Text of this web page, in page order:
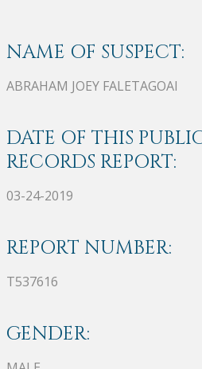
NAME OF SUSPECT:
ABRAHAM JOEY FALETAGOAI
DATE OF THIS
RECORDS REPORT:
03-24-2019
REPORT NUMBER:
T537616
GENDER: